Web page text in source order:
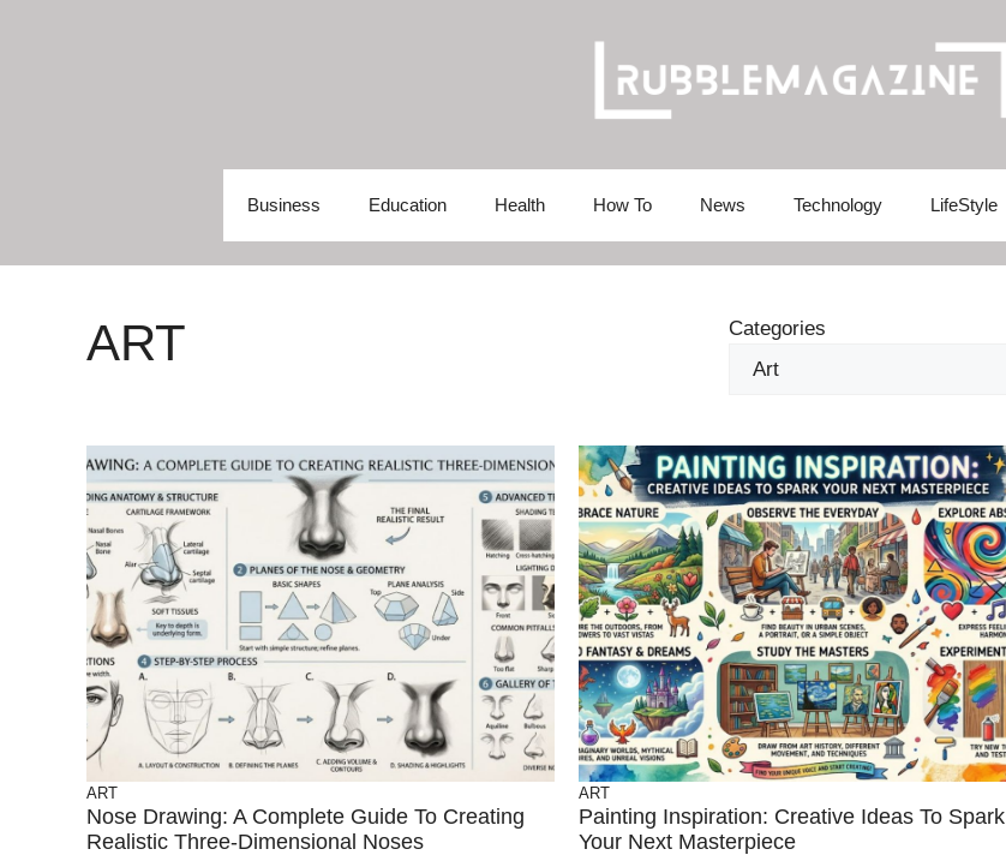
Business Education Health How To News Technology LifeStyle
ART Categories
ART
Nose Drawing: A Complete Guide To Creating
Realistic Three-Dimensional Noses
ART
Painting Inspiration: Creative Ideas To Spark
Your Next Masterpiece